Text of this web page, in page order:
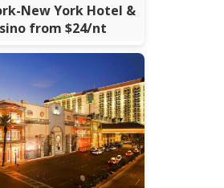
New York Hotel &
from $24/nt